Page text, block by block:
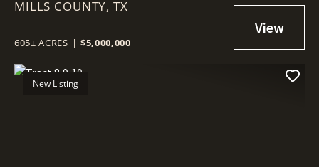
MILLS COUNTY, TX
605± ACRES | $5,000,000
New Listing